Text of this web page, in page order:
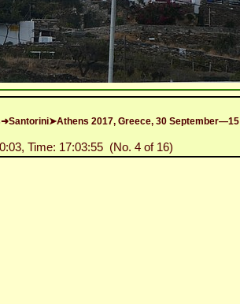
2017, Greece, 30 September—15
Time: 17:03:55 (No. 4 of 16)